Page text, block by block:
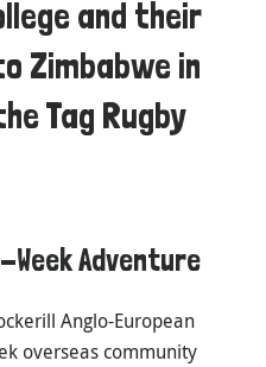
and their
Zimbabwe in
Tag Rugby
Adventure
Anglo-European
overseas community